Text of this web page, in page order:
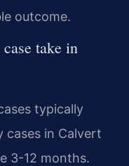
outcome.
take in
typically
cases in Calvert
3-12 months.